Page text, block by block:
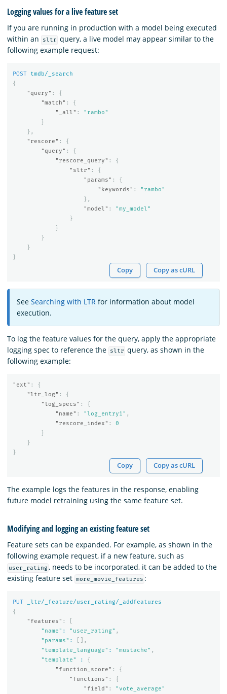
Logging values for a live feature set
If you are running in production with a model being executed
within an
sltr query, a live model may appear similar to the
following example request:
POST
tmdb/_search
{
"query" :
{
"match" :
{
"_all" :
"rambo"
}
},
"rescore" :
{
"query" :
{
"rescore_query" :
{
"sltr" :
{
"params" :
{
"keywords" :
"rambo"
},
"model" :
"my_model"
}
}
}
}
}
Copy Copy as cURL
See Searching with LTR for information about model
execution.
To log the feature values for the query, apply the appropriate
logging spec to reference the
sltr query, as shown in the
following example:
"ext" :
{
"ltr_log" :
{
"log_specs" :
{
"name" : "log_entry1" ,
"rescore_index" :
0
}
}
}
Copy Copy as cURL
The example logs the features in the response, enabling
future model retraining using the same feature set.
Modifying and logging an existing feature set
Feature sets can be expanded. For example, as shown in the
following example request, if a new feature, such as
user_rating , needs to be incorporated, it can be added to the
existing feature set more_movie_features :
PUT
_ltr/_feature/user_rating/_addfeatures
{
"features" :
"name" : "user_rating" ,
"params" :
[],
"template_language" : "mustache" ,
"template"
:
{
"function_score" :
{
"functions" :
{
"field" :
"vote_average"